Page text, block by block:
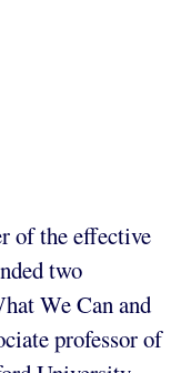
of the effective
two
We Can and
professor of